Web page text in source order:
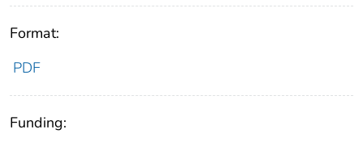
Format:
PDF
Funding: